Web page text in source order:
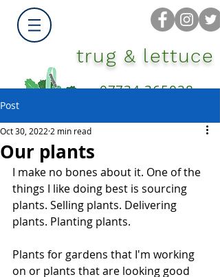
07734 365028
trug & lettuce
Post
Our plants
Oct 30, 2022 2 min read
I make no bones about it. One of the
things I like doing best is sourcing
plants. Selling plants. Delivering
plants. Planting plants.
Plants for gardens that I'm working
on or plants that are looking good